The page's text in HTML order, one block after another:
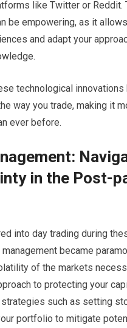
like Twitter or Reddit.
be empowering, as it
and adapt your
technological
way you trade, making it
ever before.
in the Post-
into day trading during
became
of the markets
to protecting your
such as setting
portfolio to mitigate